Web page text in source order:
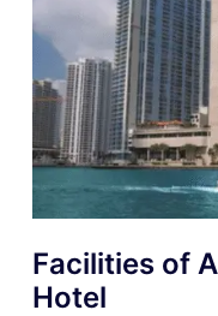
Facilities of
Hotel